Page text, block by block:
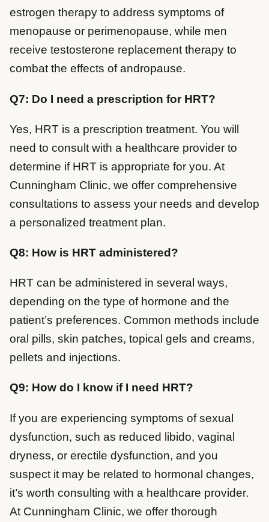
estrogen therapy to address symptoms of
menopause or perimenopause, while men
receive testosterone replacement therapy to
combat the effects of andropause.
Q7: Do I need a prescription for HRT?
Yes, HRT is a prescription treatment. You will
need to consult with a healthcare provider to
determine if HRT is appropriate for you. At
Cunningham Clinic, we offer comprehensive
consultations to assess your needs and develop
a personalized treatment plan.
Q8: How is HRT administered?
HRT can be administered in several ways,
depending on the type of hormone and the
patient’s preferences. Common methods include
oral pills, skin patches, topical gels and creams,
pellets and injections.
Q9: How do I know if I need HRT?
If you are experiencing symptoms of sexual
dysfunction, such as reduced libido, vaginal
dryness, or erectile dysfunction, and you
suspect it may be related to hormonal changes,
it’s worth consulting with a healthcare provider.
At Cunningham Clinic, we offer thorough